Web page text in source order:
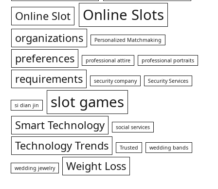
Online Slot
Online Slots
organizations Personalized Matchmaking
preferences professional attire professional portraits
requirements security company Security Services
si dian jin slot games
Smart Technology social services
Technology Trends Trusted wedding bands
wedding jewelry Weight Loss